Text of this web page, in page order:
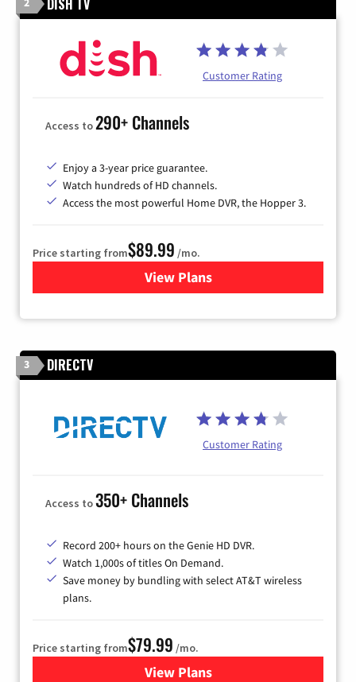
Customer Rating
Access to290+ Channels
Enjoy a 3-year price guarantee.
Watch hundreds of HD channels.
Access the most powerful Home DVR, the Hopper 3.
Price starting from$89.99 /mo.
View Plans
for DISH TV
3 DIRECTV
Customer Rating
Access to350+ Channels
Record 200+ hours on the Genie HD DVR.
Watch 1,000s of titles On Demand.
Save money by bundling with select AT&T wireless
plans.
Price starting from$79.99 /mo.
View Plansfor DIRECTV